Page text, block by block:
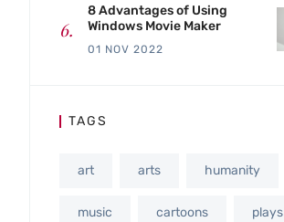
8 Advantages of Using
Windows Movie Maker
01 NOV 2022
TAGS
art arts humanity
music cartoons plays